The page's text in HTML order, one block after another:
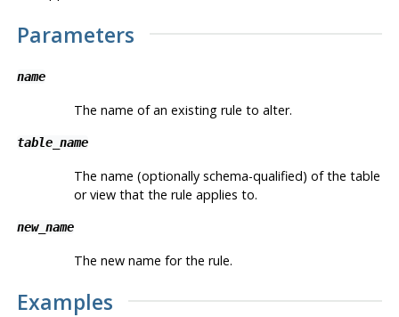
Parameters
name
The name of an existing rule to alter.
table_name
The name (optionally schema-qualified) of the table
or view that the rule applies to.
new_name
The new name for the rule.
Examples